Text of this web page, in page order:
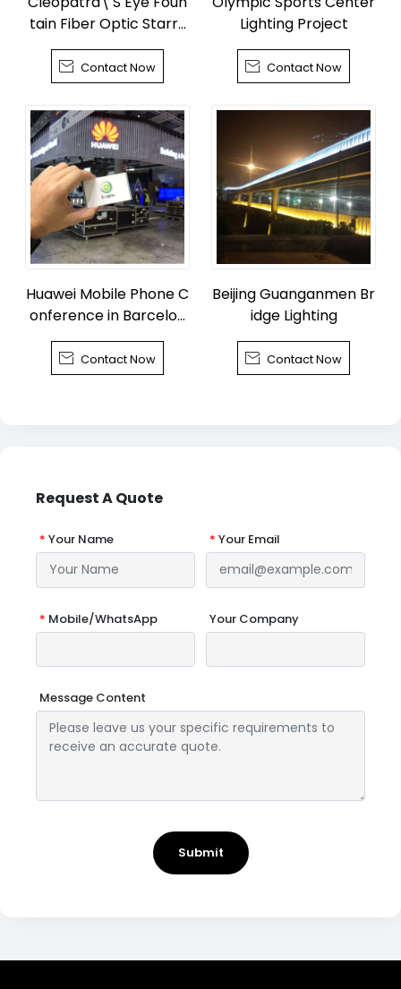
tain Fiber Optic Starry
Sky
 Contact Now
Lighting Project
 Contact Now
Huawei Mobile Phone C
onference in Barcelon
a
 Contact Now
Beijing Guanganmen Br
idge Lighting
 Contact Now
Request A Quote
* Your Name * Your Email
* Mobile/WhatsApp Your Company
Message Content
Submit